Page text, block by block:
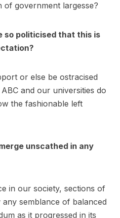
government largesse?
so politicised that this is
or else be ostracised
and our universities do
the fashionable left
unscathed in any
in our society, sections of
semblance of balanced
as it progressed in its